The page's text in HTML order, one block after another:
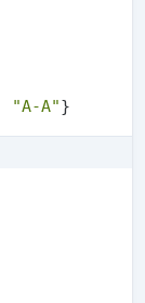
"A-A"